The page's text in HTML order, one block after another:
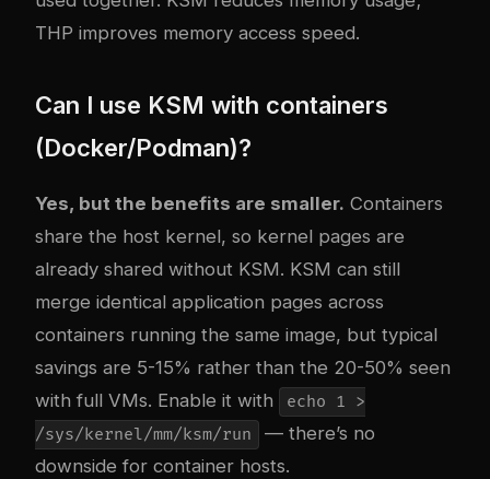
THP improves memory access speed.
Can I use KSM with containers
(Docker/Podman)?
Yes, but the benefits are smaller. Containers
share the host kernel, so kernel pages are
already shared without KSM. KSM can still
merge identical application pages across
containers running the same image, but typical
savings are 5-15% rather than the 20-50% seen
with full VMs. Enable it with
echo 1 >
/sys/kernel/mm/ksm/run
— there’s no
downside for container hosts.